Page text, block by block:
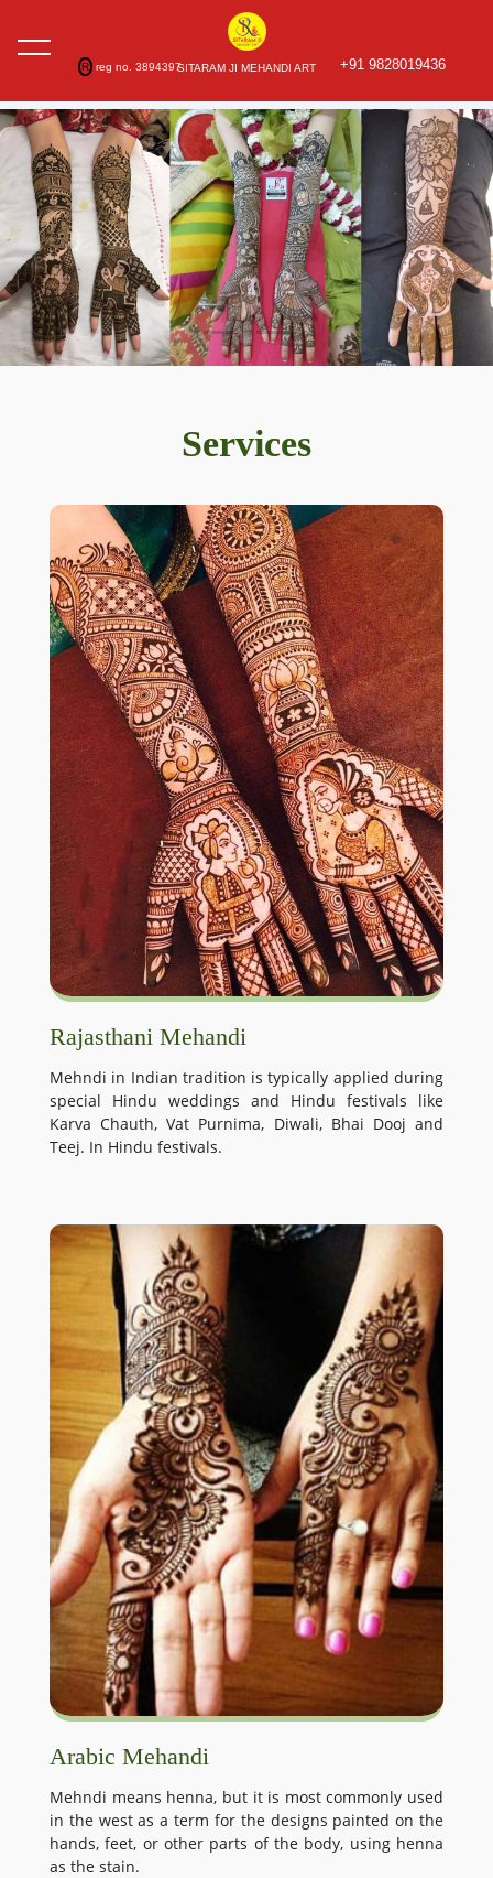
SITARAM JI MEHANDI ART +91 9828019436
R reg no. 3894397
Services
Rajasthani Mehandi
Mehndi in Indian tradition is typically applied during
special Hindu weddings and Hindu festivals like
Karva Chauth, Vat Purnima, Diwali, Bhai Dooj and
Teej. In Hindu festivals.
Arabic Mehandi
Mehndi means henna, but it is most commonly used
in the west as a term for the designs painted on the
hands, feet, or other parts of the body, using henna
as the stain.